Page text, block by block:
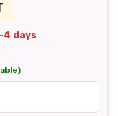
4 days